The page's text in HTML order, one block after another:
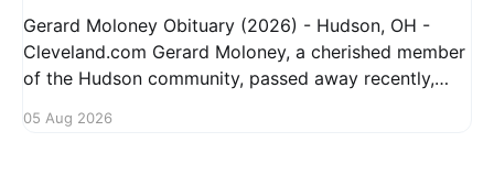
Gerard Moloney Obituary (2026) - Hudson, OH -
Cleveland.com Gerard Moloney, a cherished member
of the Hudson community, passed away recently,
Residents remember him for his warm spirit and
05 Aug 2026